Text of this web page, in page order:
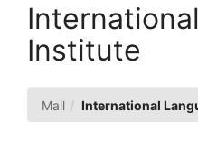
Institute
Mall International